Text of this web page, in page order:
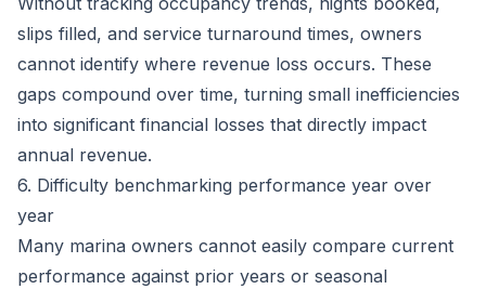
slips filled, and service turnaround times, owners
cannot identify where revenue loss occurs. These
gaps compound over time, turning small inefficiencies
into significant financial losses that directly impact
annual revenue.
6. Difficulty benchmarking performance year over
year
Many marina owners cannot easily compare current
performance against prior years or seasonal